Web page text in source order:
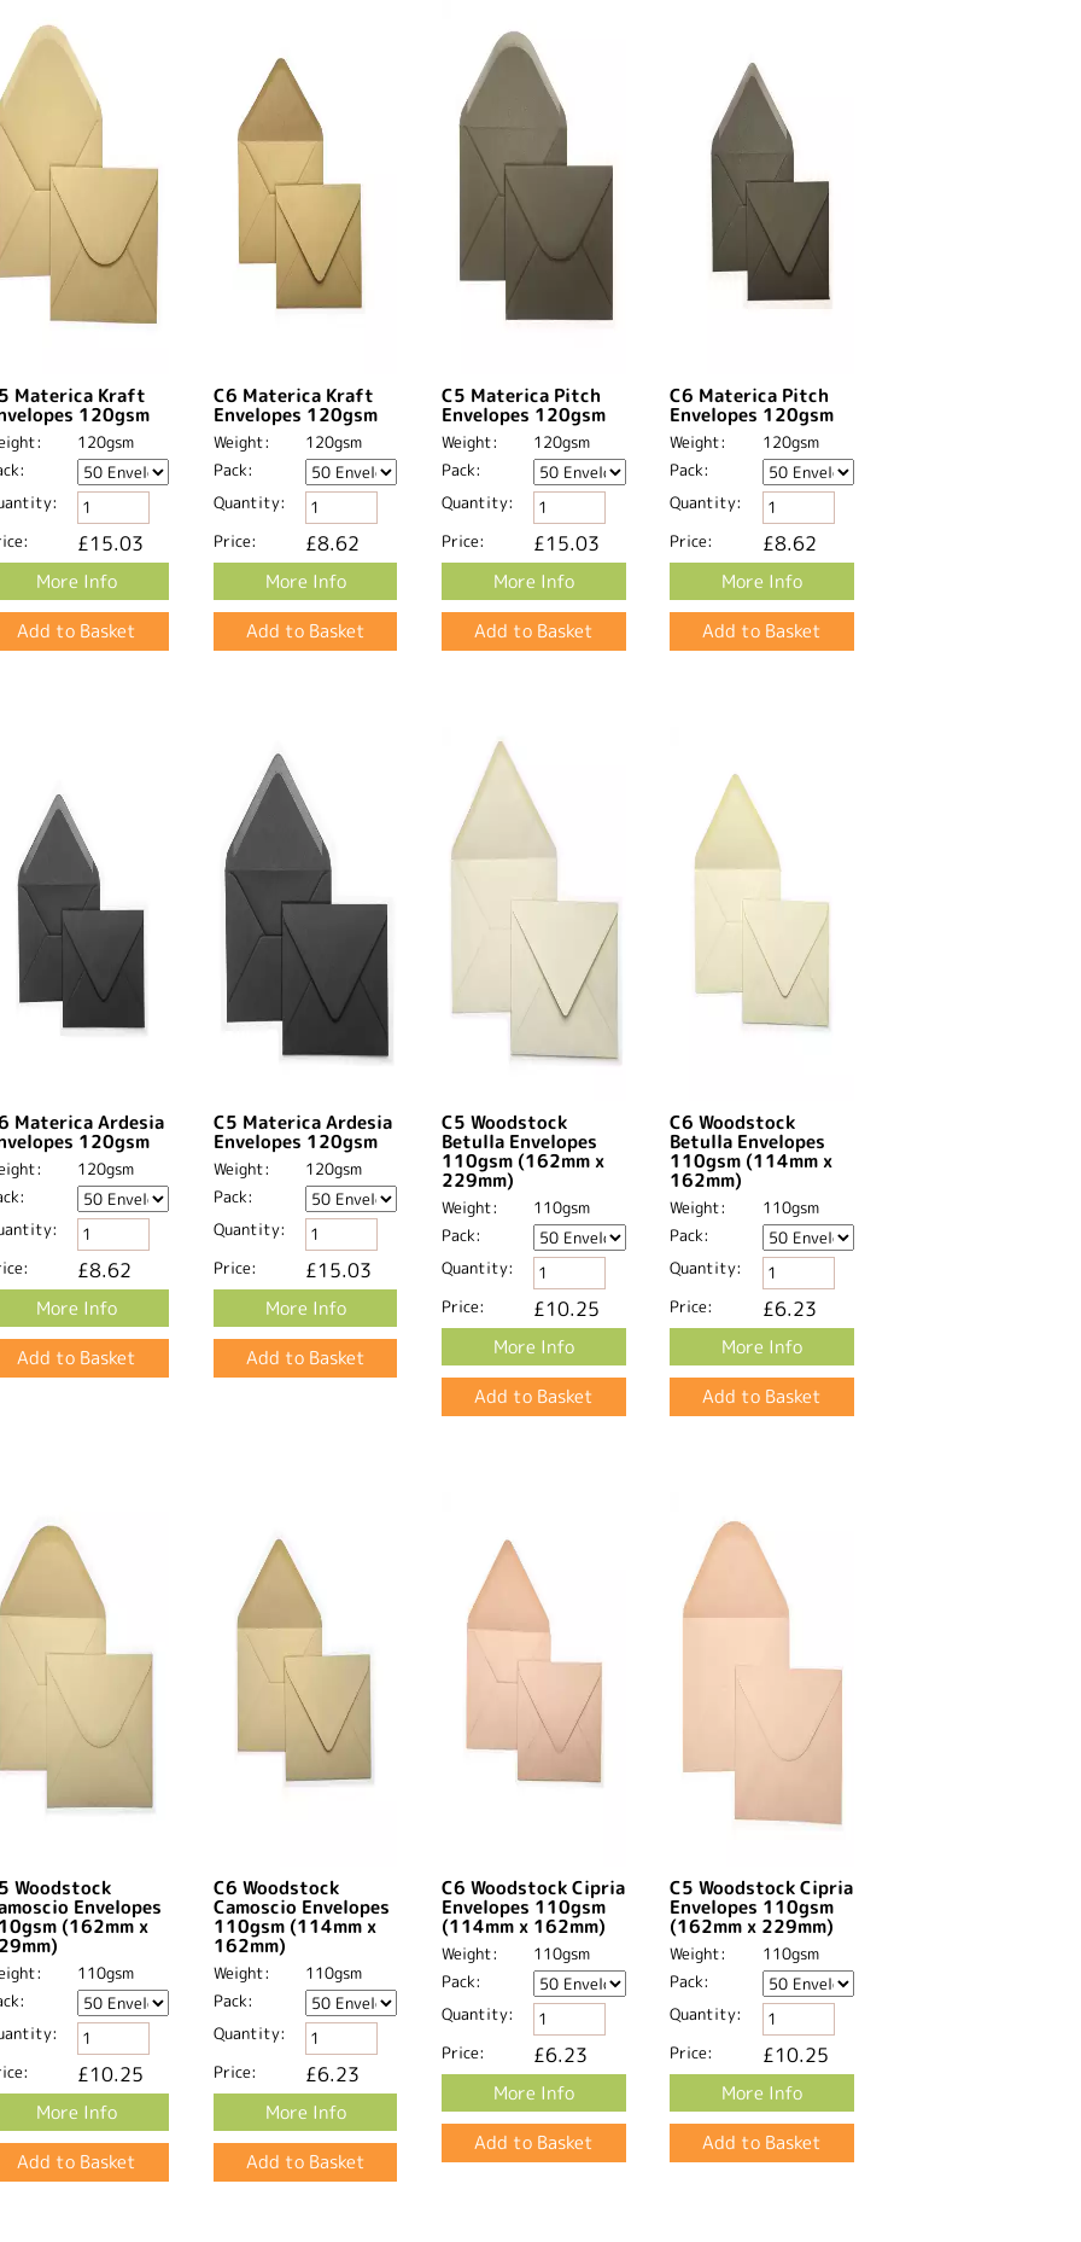
Materica Kraft
120gsm
120gsm
£15.03
More Info
C6 Materica Kraft
Envelopes 120gsm
Weight:
120gsm
Pack:
Quantity:
Price:
£8.62
More Info
C5 Materica Pitch
Envelopes 120gsm
Weight:
120gsm
Pack:
Quantity:
Price:
£15.03
More Info
C6 Materica Pitch
Envelopes 120gsm
Weight:
120gsm
Pack:
Quantity:
Price:
£8.62
More Info
Materica Ardesia
120gsm
120gsm
£8.62
More Info
C5 Materica Ardesia
Envelopes 120gsm
Weight:
120gsm
Pack:
Quantity:
Price:
£15.03
More Info
C5 Woodstock
Betulla Envelopes
110gsm (162mm x
229mm)
Weight:
110gsm
Pack:
Quantity:
Price:
£10.25
More Info
C6 Woodstock
Betulla Envelopes
110gsm (114mm x
162mm)
Weight:
110gsm
Pack:
Quantity:
Price:
£6.23
More Info
Woodstock
Envelopes
(162mm x
110gsm
£10.25
More Info
C6 Woodstock
Camoscio Envelopes
110gsm (114mm x
162mm)
Weight:
110gsm
Pack:
Quantity:
Price:
£6.23
More Info
C6 Woodstock Cipria
Envelopes 110gsm
(114mm x 162mm)
Weight:
110gsm
Pack:
Quantity:
Price:
£6.23
More Info
C5 Woodstock Cipria
Envelopes 110gsm
(162mm x 229mm)
Weight:
110gsm
Pack:
Quantity:
Price:
£10.25
More Info